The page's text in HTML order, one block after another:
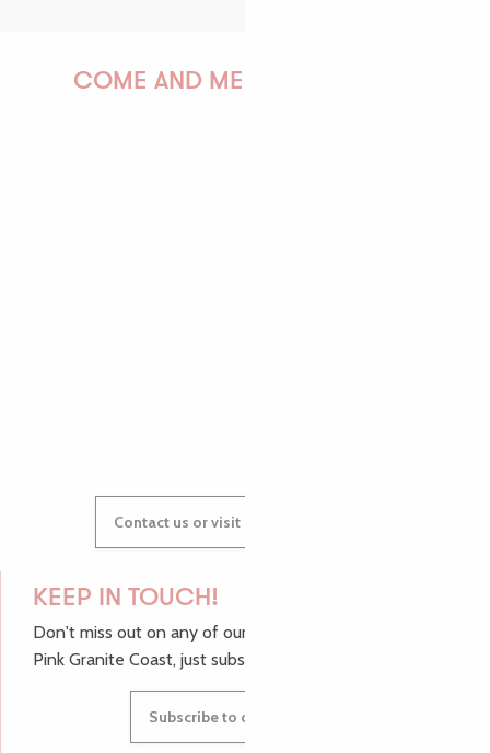
COME AND MEET US!
Contact us or visit our Tourist Offices
KEEP IN TOUCH!
Don't miss out on any of our top tips and news from the
Pink Granite Coast, just subscribe to our newsletter.
Subscribe to our newsletter